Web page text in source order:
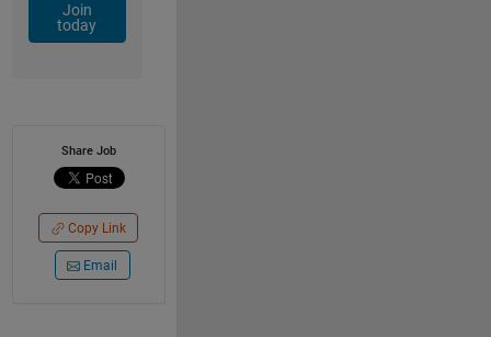
Join
today
Share Job
Copy Link
Email